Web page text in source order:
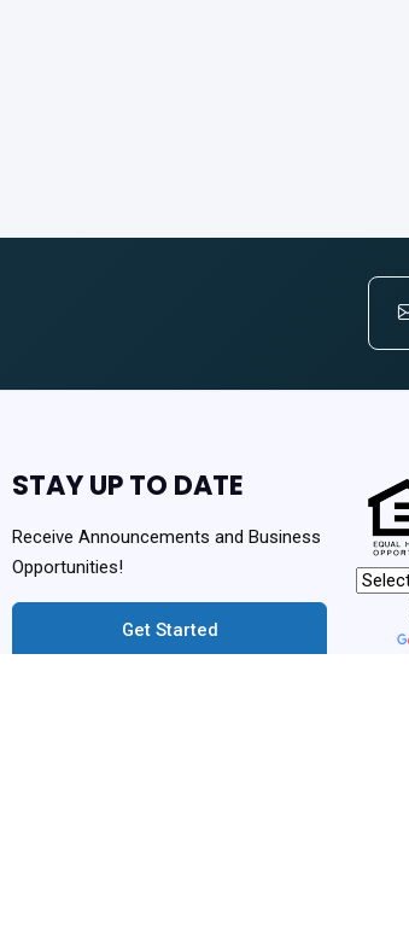
STAY UP TO DATE
Receive Announcements and Business
Opportunities!
Get Started